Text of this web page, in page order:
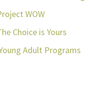
WOW
Choice is Yours
Adult Programs